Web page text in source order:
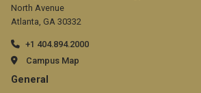
North Avenue
Atlanta, GA 30332
+1 404.894.2000
Campus Map
GT
General